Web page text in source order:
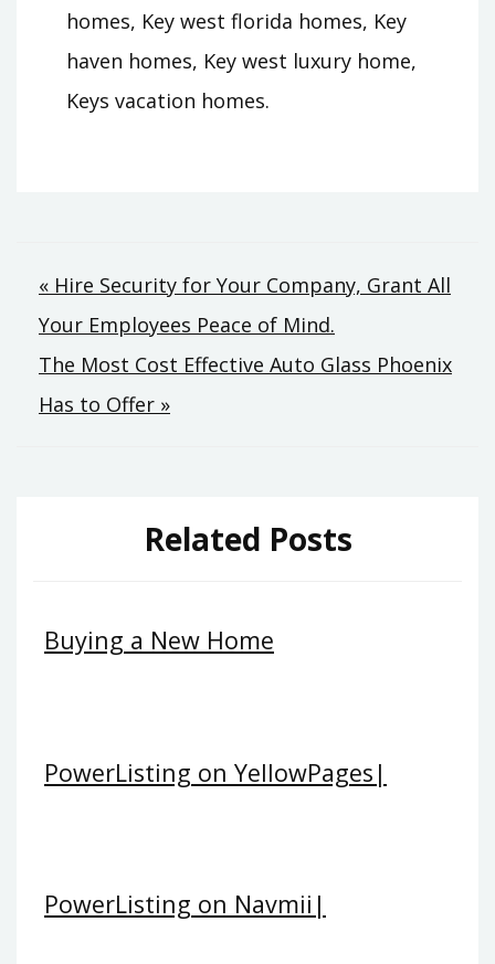
homes, Key west florida homes, Key
haven homes, Key west luxury home,
Keys vacation homes.
Post
navigation
« Hire Security for Your Company, Grant All
Your Employees Peace of Mind.
The Most Cost Effective Auto Glass Phoenix
Has to Offer »
Related Posts
Buying a New Home
PowerListing on YellowPages|
PowerListing on Navmii|